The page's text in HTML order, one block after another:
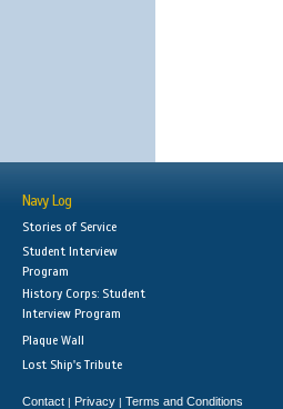
Navy Log
Stories of Service
Student Interview
Program
History Corps: Student
Interview Program
Plaque Wall
Lost Ship's Tribute
Contact | Privacy | Terms and Conditions